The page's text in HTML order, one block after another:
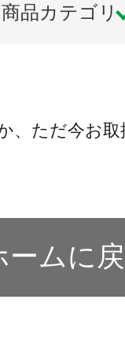
商品カテゴリ
、ただ今お